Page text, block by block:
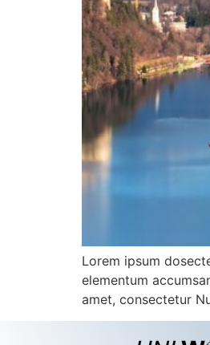
Lorem ipsum
elementum
amet, consectetur